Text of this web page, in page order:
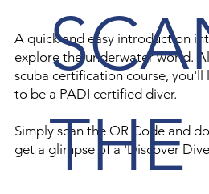
A quick and easy introduction
explore the underwater world.
scuba certification course, you'll
to be a PADI certified diver.
Simply scan the QR Code and
get a glimpse of a 'Discover
THE